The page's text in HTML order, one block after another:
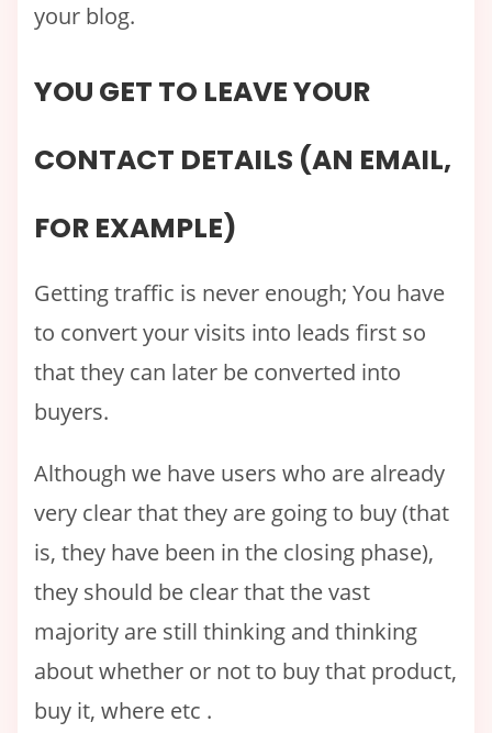
your blog.
YOU GET TO LEAVE YOUR
CONTACT DETAILS (AN EMAIL,
FOR EXAMPLE)
Getting traffic is never enough; You have
to convert your visits into leads first so
that they can later be converted into
buyers.
Although we have users who are already
very clear that they are going to buy (that
is, they have been in the closing phase),
they should be clear that the vast
majority are still thinking and thinking
about whether or not to buy that product,
buy it, where etc .